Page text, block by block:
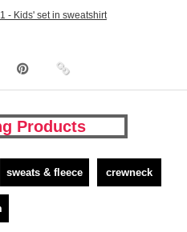
- Kids' set in sweatshirt
Products
sweats & fleece crewneck